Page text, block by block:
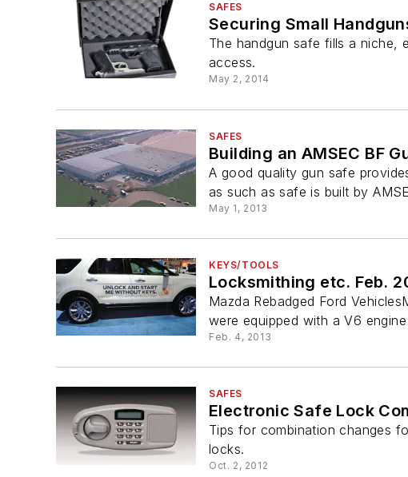
SAFES
Securing Small
The handgun safe fills a niche,
access.
May 2, 2014
SAFES
Building an AMSEC BF
A good quality gun safe
as such as safe is built by
May 1, 2013
KEYS/TOOLS
Locksmithing etc. Feb.
Mazda Rebadged Ford
were equipped with a V6
Feb. 4, 2013
SAFES
Electronic Safe Lock
Tips for combination changes
locks.
Oct. 2, 2012